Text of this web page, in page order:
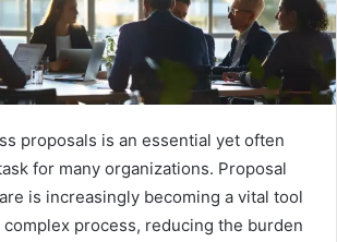
proposals is an essential yet often
for many organizations. Proposal
is increasingly becoming a vital tool
process, reducing the burden